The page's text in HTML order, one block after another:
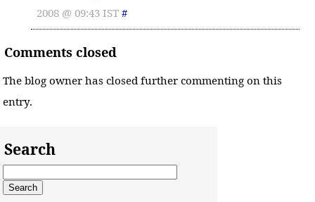
2008 @ 09:43 IST#
Comments closed
The blog owner has closed further commenting on this
entry.
Search